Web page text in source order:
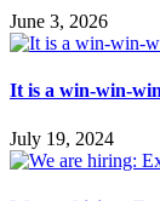
June 3, 2026
It is a win-win-
July 19, 2024